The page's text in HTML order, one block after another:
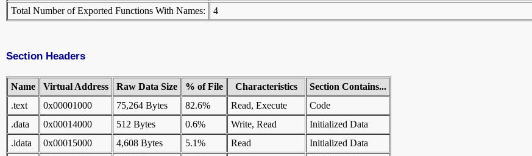
Total Number of Exported Functions With Names:
4
Section Headers
Name Virtual Address Raw Data Size % of File Characteristics
Section Contains...
.text
0x00001000 75,264 Bytes 82.6% Read, Execute
Code
.data
0x00014000 512 Bytes 0.6% Write, Read
Initialized Data
.idata
0x00015000 4,608 Bytes 5.1% Read
Initialized Data